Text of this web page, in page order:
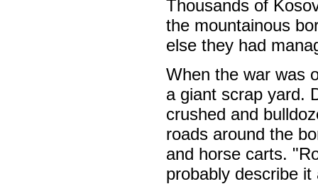
Thousands of
the mountainous
else they had
When the war was
a giant scrap yard.
crushed and
roads around the
and horse carts.
probably describe